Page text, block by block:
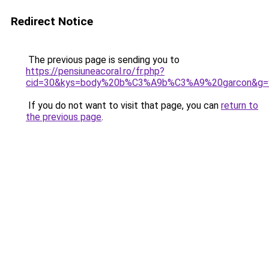
Redirect Notice
The previous page is sending you to
https://pensiuneacoral.ro/fr.php?
If you do not want to visit that page, you can return to
the previous page.